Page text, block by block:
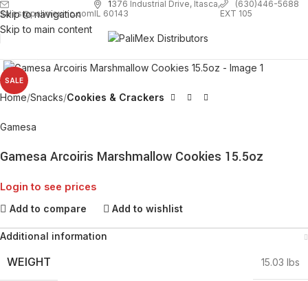
Skip to navigation
Skip to main content
sales@palimexinc.com
1376 Industrial Drive, Itasca,
IL 60143
(630)446-5688
EXT 105
SALE
Home Snacks Cookies & Crackers
Gamesa
Gamesa Arcoiris Marshmallow Cookies 15.5oz
Login to see prices
Add to compare Add to wishlist
Additional information
WEIGHT 15.03 lbs